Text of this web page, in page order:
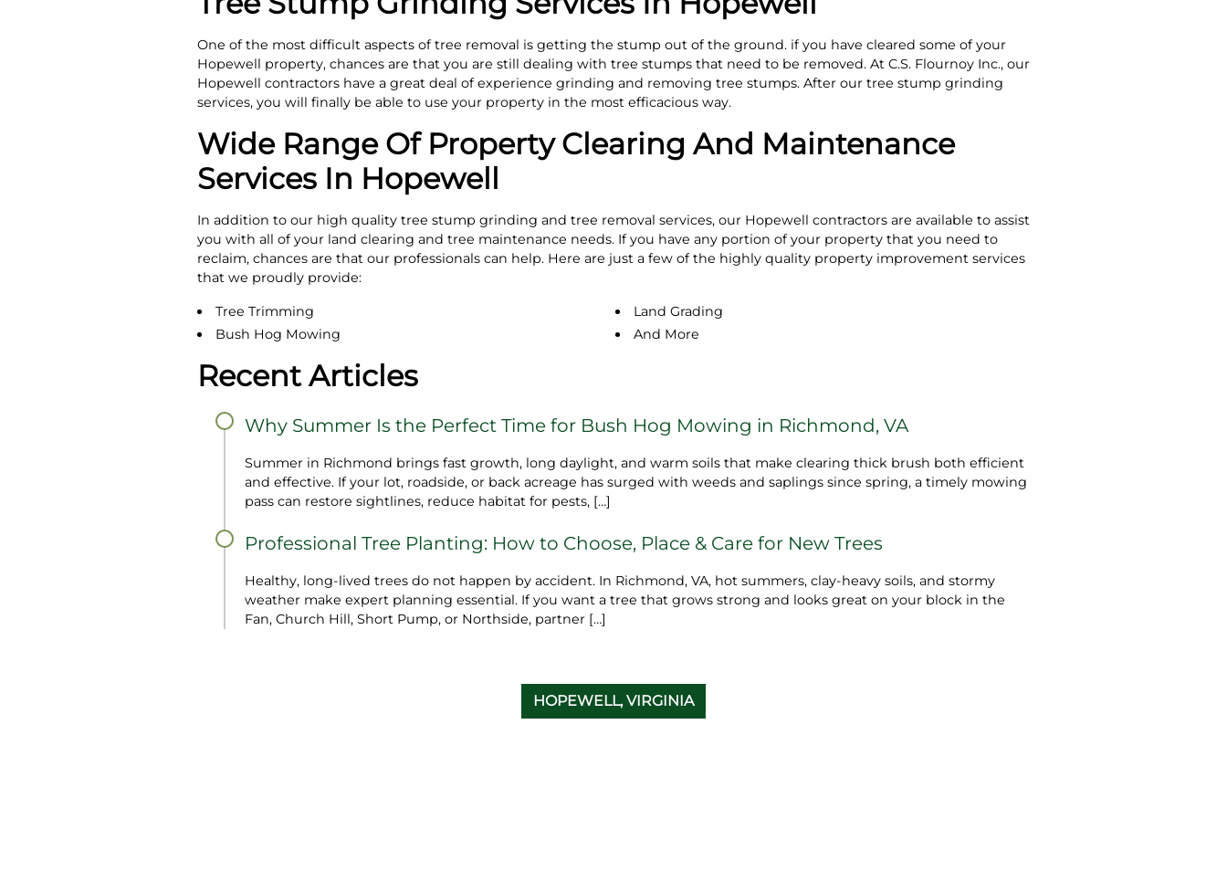
One of the most difficult aspects of tree removal is getting the stump out of the ground. if you have cleared some of your
Hopewell property, chances are that you are still dealing with tree stumps that need to be removed. At C.S. Flournoy Inc., our
Hopewell contractors have a great deal of experience grinding and removing tree stumps. After our tree stump grinding
services, you will finally be able to use your property in the most efficacious way.
Wide Range Of Property Clearing And Maintenance
Services In Hopewell
In addition to our high quality tree stump grinding and tree removal services, our Hopewell contractors are available to assist
you with all of your land clearing and tree maintenance needs. If you have any portion of your property that you need to
reclaim, chances are that our professionals can help. Here are just a few of the highly quality property improvement services
that we proudly provide:
Tree Trimming
Land Grading
Bush Hog Mowing
And More
Recent Articles
Why Summer Is the Perfect Time for Bush Hog Mowing in Richmond, VA
Summer in Richmond brings fast growth, long daylight, and warm soils that make clearing thick brush both efficient
and effective. If your lot, roadside, or back acreage has surged with weeds and saplings since spring, a timely mowing
pass can restore sightlines, reduce habitat for pests, […]
Professional Tree Planting: How to Choose, Place & Care for New Trees
Healthy, long‑lived trees do not happen by accident. In Richmond, VA, hot summers, clay‑heavy soils, and stormy
weather make expert planning essential. If you want a tree that grows strong and looks great on your block in the
Fan, Church Hill, Short Pump, or Northside, partner […]
HOPEWELL, VIRGINIA